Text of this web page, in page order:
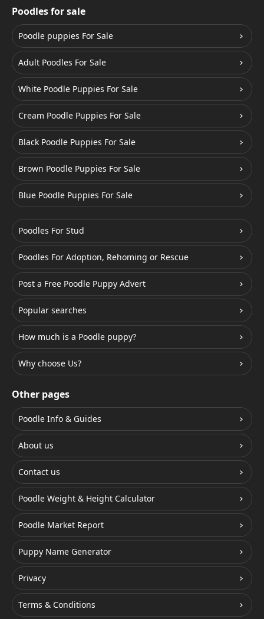
Poodles for sale
Poodle puppies For Sale
Adult Poodles For Sale
White Poodle Puppies For Sale
Cream Poodle Puppies For Sale
Black Poodle Puppies For Sale
Brown Poodle Puppies For Sale
Blue Poodle Puppies For Sale
Poodles For Stud
Poodles For Adoption, Rehoming or Rescue
Post a Free Poodle Puppy Advert
Popular searches
How much is a Poodle puppy?
Why choose Us?
Other pages
Poodle Info & Guides
About us
Contact us
Poodle Weight & Height Calculator
Poodle Market Report
Puppy Name Generator
Privacy
Terms & Conditions